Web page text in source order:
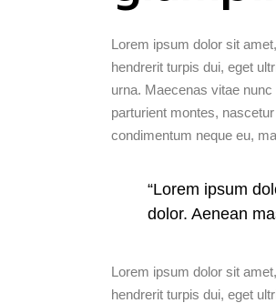
Lorem ipsum dolor sit
hendrerit turpis dui, eget
urna. Maecenas vitae
parturient montes,
condimentum neque eu,
“Lorem ipsum
dolor. Aenean
Lorem ipsum dolor sit
hendrerit turpis dui, eget